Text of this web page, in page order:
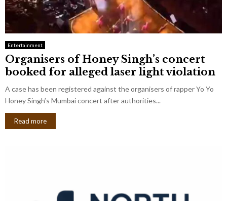
Entertainment
Organisers of Honey Singh’s concert
booked for alleged laser light violation
A case has been registered against the organisers of rapper Yo Yo
Honey Singh’s Mumbai concert after authorities...
Read more